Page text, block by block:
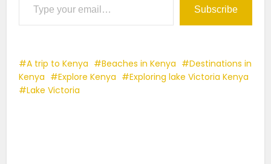
Subscribe
A trip to Kenya Beaches in Kenya
Destinations in
Kenya
Explore Kenya
Exploring lake Victoria Kenya
Lake Victoria